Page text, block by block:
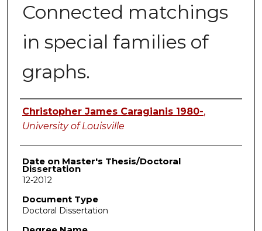
Connected matchings
in special families of
graphs.
Author
Christopher James Caragianis 1980-,
University of Louisville
Date on Master's Thesis/Doctoral
Dissertation
12-2012
Document Type
Doctoral Dissertation